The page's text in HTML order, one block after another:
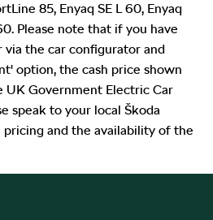
85, Enyaq SE L 60, Enyaq
Please note that if you have
via the car configurator and
option, the cash price shown
UK Government Electric Car
speak to your local Škoda
and the availability of the